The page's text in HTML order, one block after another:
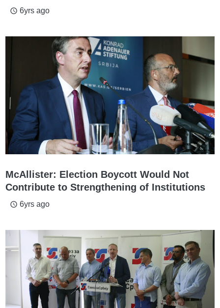
access_time 6yrs ago
McAllister: Election Boycott Would Not
Contribute to Strengthening of Institutions
access_time 6yrs ago